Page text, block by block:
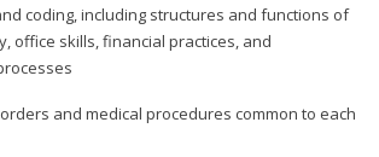
coding, including structures and functions of
office skills, financial practices, and
and medical procedures common to each